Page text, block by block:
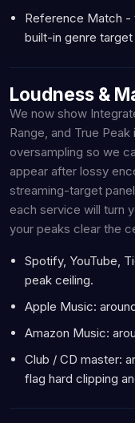
Reference Match -
built-in genre
Loudness &
We now show
Range, and True
oversampling so we
appear after lossy
streaming-target
each service will turn
your peaks clear the
Spotify, YouTube,
peak ceiling.
Apple Music:
Amazon Music:
Club / CD master:
flag hard clipping